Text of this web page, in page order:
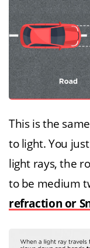
This is the
to light. You
light rays, the
to be medium
refraction or